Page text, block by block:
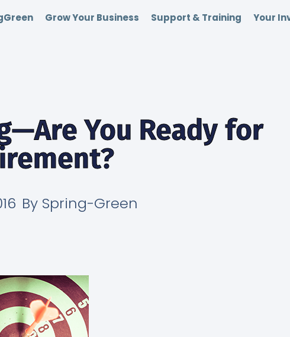
Grow Your Business Support & Training Your
You Ready for
By Spring-Green